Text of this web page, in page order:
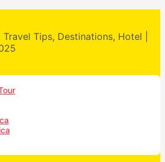
Tips, Destinations, Hotel |